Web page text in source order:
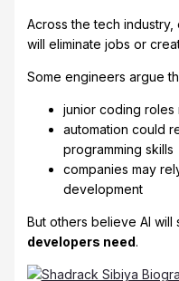
Across the tech
will eliminate jobs or
Some engineers argue
junior coding roles
automation could
programming skills
companies may
development
But others believe AI will
developers need.